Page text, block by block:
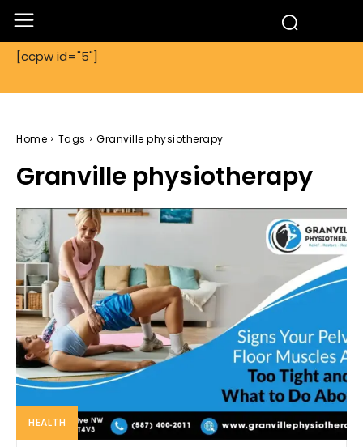
[ccpw id="5"]
Home Tags Granville physiotherapy
Granville physiotherapy
HEALTH